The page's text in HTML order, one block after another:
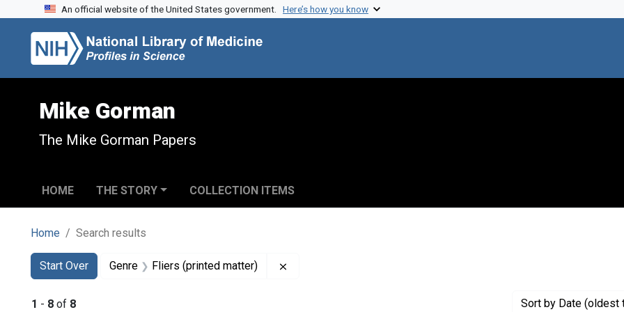
Skip to search
Skip to main content
Skip to first result
An official website of the United States government. Here’s how you know
Mike Gorman
The Mike Gorman Papers
HOME THE STORY COLLECTION ITEMS
Home Search results
Search
Search Constraints
Start Over
You searched for:Genre Fliers (printed matter)
1 - 8 of 8 Sort by Date (oldest